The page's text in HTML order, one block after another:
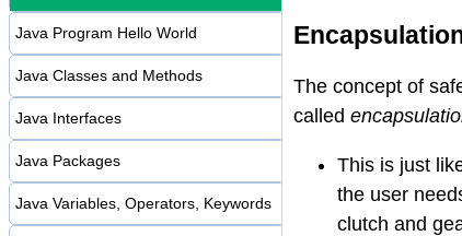
Java Program Hello World
Java Classes and Methods
Java Interfaces
Java Packages
Java Variables, Operators, Keywords
The concept of
called
This is just
the user
clutch and